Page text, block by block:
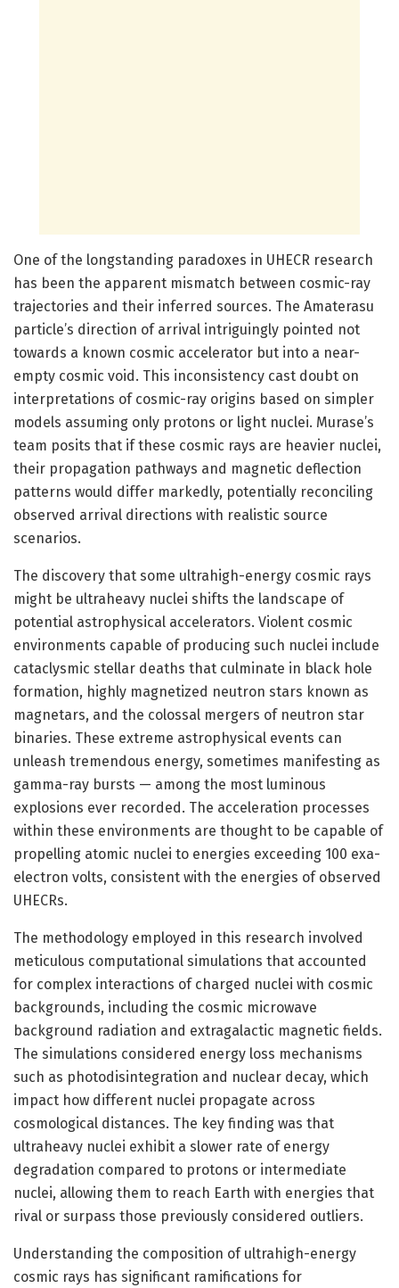
One of the longstanding paradoxes in UHECR research
has been the apparent mismatch between cosmic-ray
trajectories and their inferred sources. The Amaterasu
particle’s direction of arrival intriguingly pointed not
towards a known cosmic accelerator but into a near-
empty cosmic void. This inconsistency cast doubt on
interpretations of cosmic-ray origins based on simpler
models assuming only protons or light nuclei. Murase’s
team posits that if these cosmic rays are heavier nuclei,
their propagation pathways and magnetic deflection
patterns would differ markedly, potentially reconciling
observed arrival directions with realistic source
scenarios.
The discovery that some ultrahigh-energy cosmic rays
might be ultraheavy nuclei shifts the landscape of
potential astrophysical accelerators. Violent cosmic
environments capable of producing such nuclei include
cataclysmic stellar deaths that culminate in black hole
formation, highly magnetized neutron stars known as
magnetars, and the colossal mergers of neutron star
binaries. These extreme astrophysical events can
unleash tremendous energy, sometimes manifesting as
gamma-ray bursts — among the most luminous
explosions ever recorded. The acceleration processes
within these environments are thought to be capable of
propelling atomic nuclei to energies exceeding 100 exa-
electron volts, consistent with the energies of observed
UHECRs.
The methodology employed in this research involved
meticulous computational simulations that accounted
for complex interactions of charged nuclei with cosmic
backgrounds, including the cosmic microwave
background radiation and extragalactic magnetic fields.
The simulations considered energy loss mechanisms
such as photodisintegration and nuclear decay, which
impact how different nuclei propagate across
cosmological distances. The key finding was that
ultraheavy nuclei exhibit a slower rate of energy
degradation compared to protons or intermediate
nuclei, allowing them to reach Earth with energies that
rival or surpass those previously considered outliers.
Understanding the composition of ultrahigh-energy
cosmic rays has significant ramifications for